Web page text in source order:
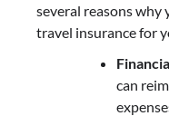
several reasons why
travel insurance for
can